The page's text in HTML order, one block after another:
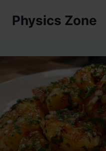
Physics Zone